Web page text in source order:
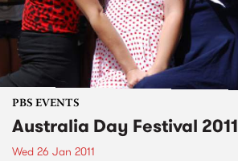
PBS EVENTS
Australia Day Festival 2011
Wed 26 Jan 2011